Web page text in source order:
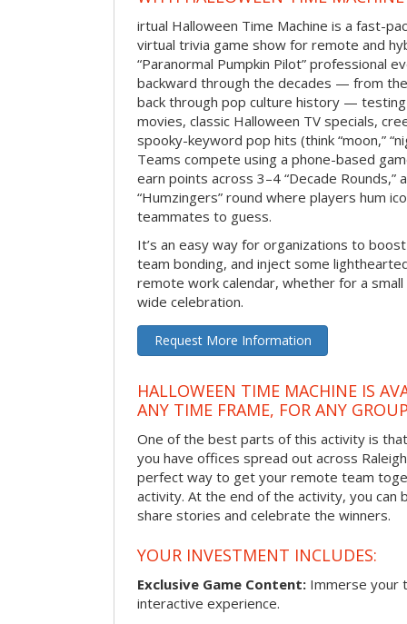
irtual Halloween Time Machine is a fast-
virtual trivia game show for remote and
“Paranormal Pumpkin Pilot” professional
backward through the decades — from
back through pop culture history —
movies, classic Halloween TV specials,
spooky-keyword pop hits (think “moon,”
Teams compete using a phone-based
earn points across 3–4 “Decade Rounds,”
“Humzingers” round where players hum
teammates to guess.
It’s an easy way for organizations to
team bonding, and inject some
remote work calendar, whether for a
wide celebration.
Request More Information
HALLOWEEN TIME MACHINE IS
ANY TIME FRAME, FOR ANY
One of the best parts of this activity is
you have offices spread out across
perfect way to get your remote team
activity. At the end of the activity, you
share stories and celebrate the winners.
YOUR INVESTMENT INCLUDES:
Exclusive Game Content: Immerse your
interactive experience.